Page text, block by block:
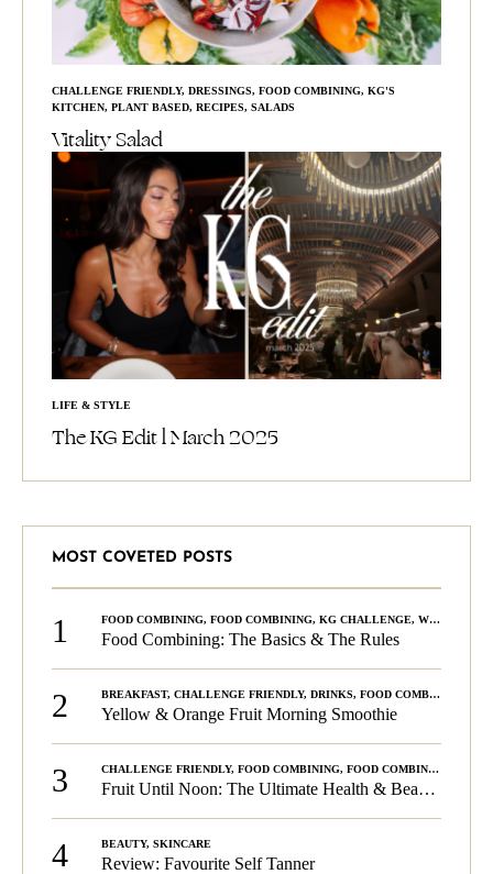
CHALLENGE FRIENDLY, DRESSINGS, FOOD COMBINING, KG'S
KITCHEN, PLANT BASED, RECIPES, SALADS
Vitality Salad
LIFE & STYLE
The KG Edit l March 2025
MOST COVETED POSTS
1 FOOD COMBINING, FOOD COMBINING, KG CHALLENGE, WELLNESS
Food Combining: The Basics & The Rules
2 BREAKFAST, CHALLENGE FRIENDLY, DRINKS, FOOD COMBINING
Yellow & Orange Fruit Morning Smoothie
3 CHALLENGE FRIENDLY, FOOD COMBINING, FOOD COMBINING
Fruit Until Noon: The Ultimate Health & Beauty Tip!
4 BEAUTY, SKINCARE
Review: Favourite Self Tanner